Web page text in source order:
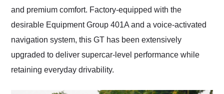
and premium comfort. Factory-equipped with the
desirable Equipment Group 401A and a voice-activated
navigation system, this GT has been extensively
upgraded to deliver supercar-level performance while
retaining everyday drivability.